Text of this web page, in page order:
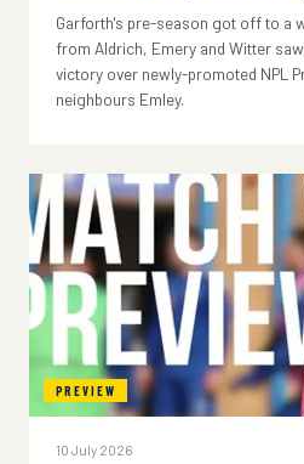
Garforth's pre-season got off to a
from Aldrich, Emery and Witter
victory over newly-promoted NPL
neighbours Emley.
PREVIEW
10 July 2026